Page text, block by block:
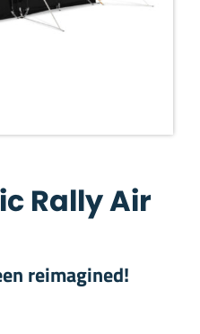
Rally Air
reimagined!